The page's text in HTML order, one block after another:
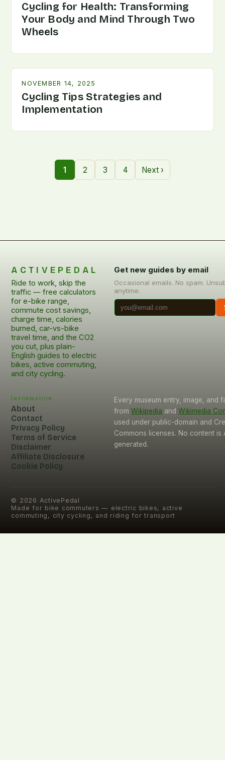
Cycling for Health: Transforming
Your Body and Mind Through Two
Wheels
NOVEMBER 14, 2025
Cycling Tips Strategies and
Implementation
1 2 3 4 Next ›
ACTIVEPEDAL
Ride to work, skip the
traffic — free calculators
for e-bike range,
commute cost savings,
charge time, calories
burned, car-vs-bike
travel time, and the CO2
you cut, plus plain-
English guides to electric
bikes, active commuting,
and city cycling.
Get new guides by email
Occasional emails. No spam.
anytime.
Information
About
Contact
Privacy Policy
Terms of Service
Disclaimer
Affiliate Disclosure
Cookie Policy
Every museum entry, image, and
from Wikipedia and Wikimedia
used under public-domain and
Commons licenses. No content is
generated.
© 2026 ActivePedal
Made for bike commuters — electric bikes, active
commuting, city cycling, and riding for transport